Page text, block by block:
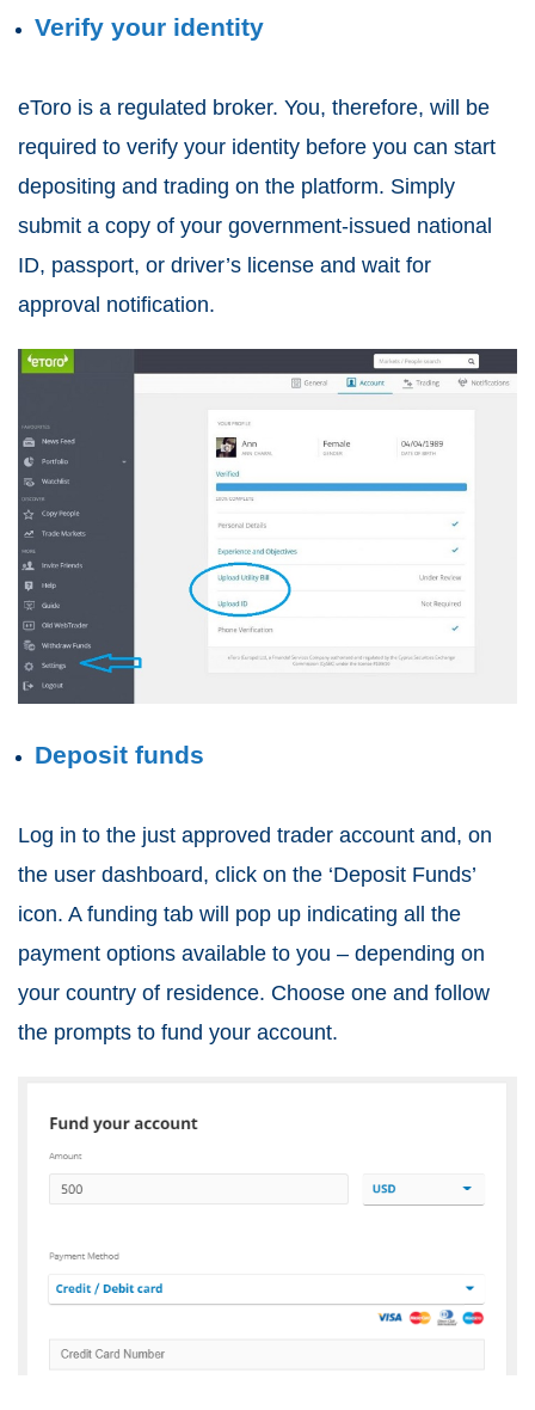
Verify your identity
eToro is a regulated broker. You, therefore, will be
required to verify your identity before you can start
depositing and trading on the platform. Simply
submit a copy of your government-issued national
ID, passport, or driver’s license and wait for
approval notification.
Deposit funds
Log in to the just approved trader account and, on
the user dashboard, click on the ‘Deposit Funds’
icon. A funding tab will pop up indicating all the
payment options available to you – depending on
your country of residence. Choose one and follow
the prompts to fund your account.